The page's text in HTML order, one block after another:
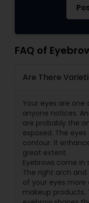
FAQ of
Are There
Your eyes are
anyone notices.
are probably the
exposed. The
contour. It
great extent.
Eyebrows come in
The right arch
of your eyes
makeup products.